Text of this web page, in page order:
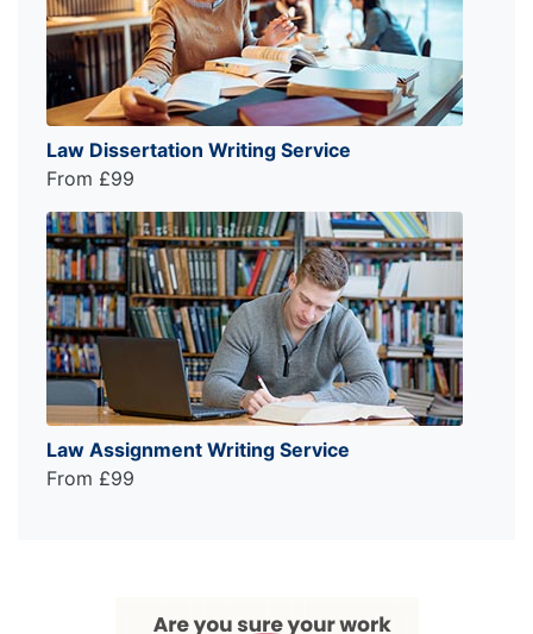
Law Dissertation Writing Service
From £99
Law Assignment Writing Service
From £99